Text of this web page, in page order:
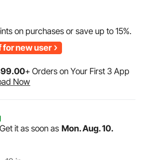
on purchases or save up to15%.
for new user
99.00+ Orders on Your First 3 App
Now
Get it as soon as Mon. Aug. 10.